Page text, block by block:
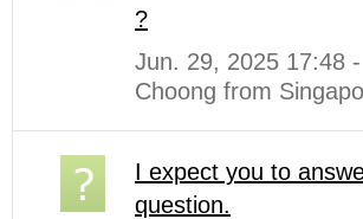
?
Jun. 29, 2025 17:48
Choong from
I expect you to
question.